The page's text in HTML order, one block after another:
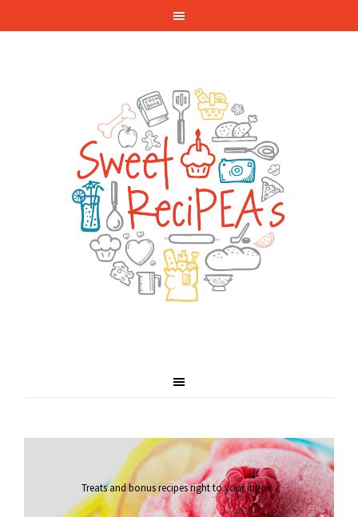
Treats and bonus recipes right to your inbox.